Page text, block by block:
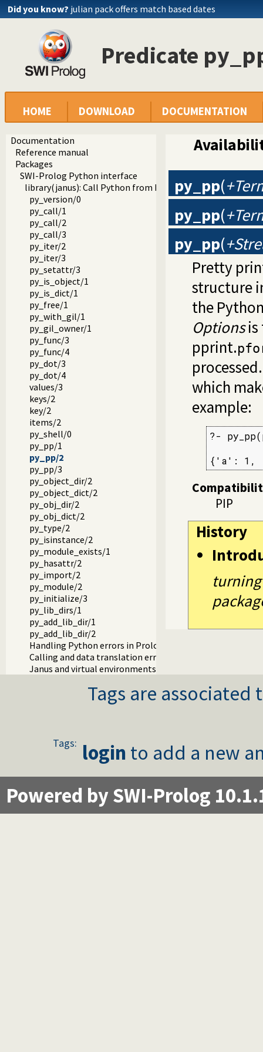
Did you know? julian pack offers match based dates
Predicate
HOME DOWNLOAD DOCUMENTATION
Documentation
Reference manual
Packages
SWI-Prolog Python interface
library(janus): Call Python from Prolog
py_version/0
py_call/1
py_call/2
py_call/3
py_iter/2
py_iter/3
py_setattr/3
py_is_object/1
py_is_dict/1
py_free/1
py_with_gil/1
py_gil_owner/1
py_func/3
py_func/4
py_dot/3
py_dot/4
values/3
keys/2
key/2
items/2
py_shell/0
py_pp/1
py_pp/2
py_pp/3
py_object_dir/2
py_object_dict/2
py_obj_dir/2
py_obj_dict/2
py_type/2
py_isinstance/2
py_module_exists/1
py_hasattr/2
py_import/2
py_module/2
py_initialize/3
py_lib_dirs/1
py_add_lib_dir/1
py_add_lib_dir/2
Handling Python errors in Prolog
Calling and data translation errors
Janus and virtual environments (venv)
py_pp(
py_pp(
py_pp(
Pretty
structure
the
Optionsis
pprint.
which
example:
?-
{'a': 1,
PIP
History
Tags are
Tags: login to add a new
Powered by SWI-Prolog